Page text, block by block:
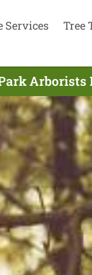
Services Tree
Arborists